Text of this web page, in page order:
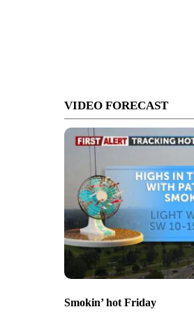
VIDEO FORECAST
Smokin’ hot Friday